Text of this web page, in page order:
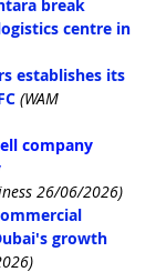
break
centre in
establishes its
(WAM
company
26/06/2026)
growth